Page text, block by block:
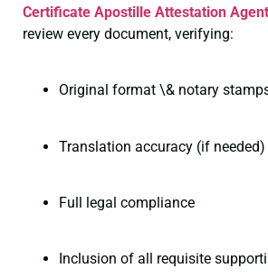
Certificate Apostille Attestation
review every document, verifying:
Original format \& notary
Translation accuracy (if needed)
Full legal compliance
Inclusion of all requisite